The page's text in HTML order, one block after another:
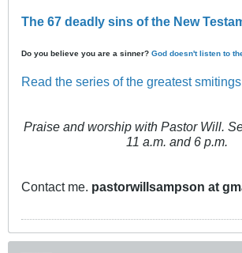
The 67 deadly sins of the New
Do you believe you are a sinner? God doesn't listen to
Read the series of the greatest
Praise and worship with Pastor Will.
11 a.m. and 6 p.m.
Contact me. pastorwillsampson at